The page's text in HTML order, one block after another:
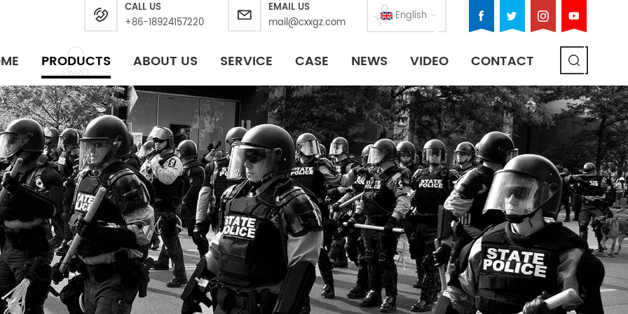
English
CALL US
+86-18924157220
EMAIL US
mail@cxxgz.com
PRODUCTS ABOUT US SERVICE CASE NEWS VIDEO CONTACT